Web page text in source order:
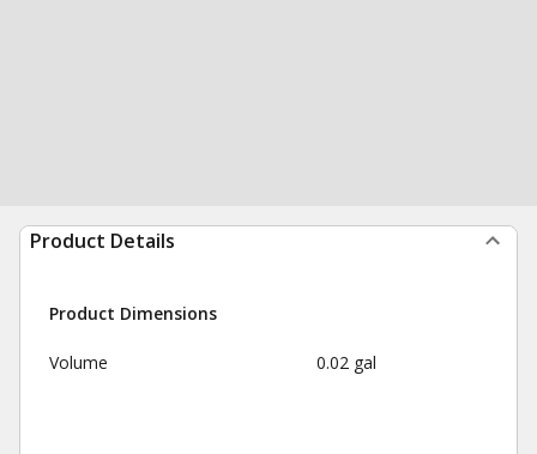
Product Details
Product Dimensions
Volume 0.02 gal